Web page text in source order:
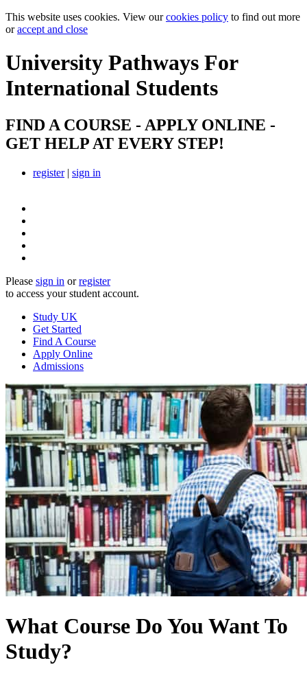
This website uses cookies. View ourcookies policy to find out more
oraccept and close
University Pathways For
International Students
FIND A COURSE - APPLY ONLINE -
GET HELP AT EVERY STEP!
register| sign in
Please sign in orregister
to access your student account.
Study UK
Get Started
Find A Course
Apply Online
Admissions
What Course Do You Want To
Study?